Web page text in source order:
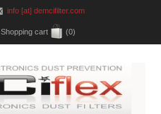
info [at] demcifilter.com
Shopping cart (0)